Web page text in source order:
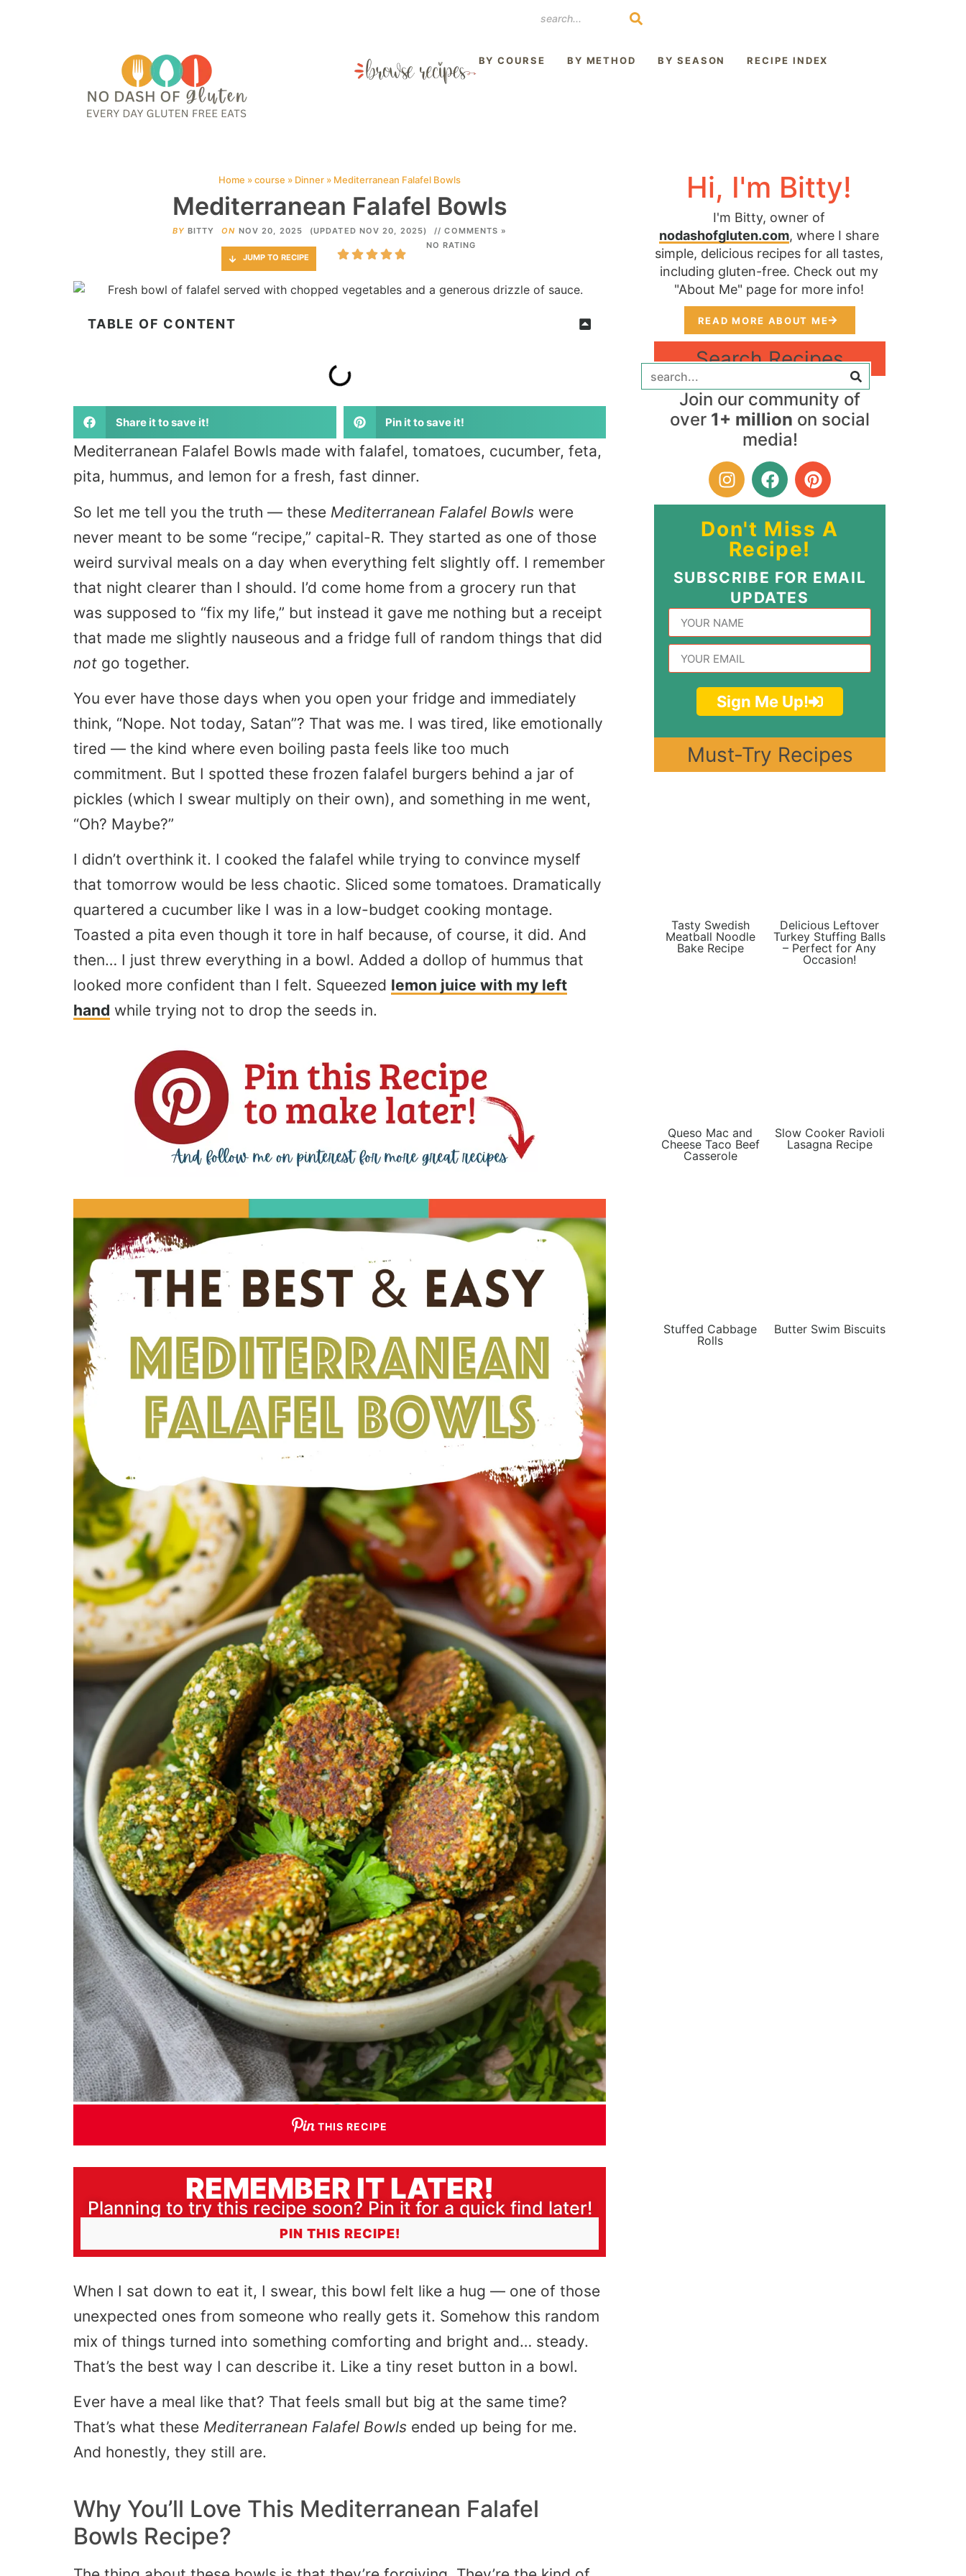
BY COURSE BY METHOD BY SEASON RECIPE INDEX
Home »course » Dinner » Mediterranean Falafel Bowls
Mediterranean Falafel Bowls
BY BITTY ON NOV 20, 2025 (UPDATED NOV 20, 2025) // COMMENTS »
JUMP TO RECIPE
NO RATING
TABLE OF CONTENT
Share it to save it! Pin it to save it!
Mediterranean Falafel Bowls made with falafel, tomatoes, cucumber, feta,
pita, hummus, and lemon for a fresh, fast dinner.
So let me tell you the truth — these Mediterranean Falafel Bowls were
never meant to be some “recipe,” capital-R. They started as one of those
weird survival meals on a day when everything felt slightly off. I remember
that night clearer than I should. I’d come home from a grocery run that
was supposed to “fix my life,” but instead it gave me nothing but a receipt
that made me slightly nauseous and a fridge full of random things that did
not go together.
You ever have those days when you open your fridge and immediately
think, “Nope. Not today, Satan”? That was me. I was tired, like emotionally
tired — the kind where even boiling pasta feels like too much
commitment. But I spotted these frozen falafel burgers behind a jar of
pickles (which I swear multiply on their own), and something in me went,
“Oh? Maybe?”
I didn’t overthink it. I cooked the falafel while trying to convince myself
that tomorrow would be less chaotic. Sliced some tomatoes. Dramatically
quartered a cucumber like I was in a low-budget cooking montage.
Toasted a pita even though it tore in half because, of course, it did. And
then… I just threw everything in a bowl. Added a dollop of hummus that
looked more confident than I felt. Squeezed lemon juice with my left
hand while trying not to drop the seeds in.
THIS RECIPE
REMEMBER IT LATER!
Planning to try this recipe soon? Pin it for a quick find later!
PIN THIS RECIPE!
When I sat down to eat it, I swear, this bowl felt like a hug — one of those
unexpected ones from someone who really gets it. Somehow this random
mix of things turned into something comforting and bright and… steady.
That’s the best way I can describe it. Like a tiny reset button in a bowl.
Ever have a meal like that? That feels small but big at the same time?
That’s what these Mediterranean Falafel Bowls ended up being for me.
And honestly, they still are.
Why You’ll Love This Mediterranean Falafel
Bowls Recipe?
Hi, I'm Bitty!
I'm Bitty, owner of
nodashofgluten.com, where I share
simple, delicious recipes for all tastes,
including gluten-free. Check out my
"About Me" page for more info!
READ MORE ABOUT ME
Search Recipes
Join our community of
over 1+ million on social
media!
Don't Miss A
Recipe!
SUBSCRIBE FOR EMAIL
UPDATES
Sign Me Up!
Must-Try Recipes
Tasty Swedish
Meatball Noodle
Bake Recipe
Delicious Leftover
Turkey Stuffing Balls
– Perfect for Any
Occasion!
Queso Mac and
Cheese Taco Beef
Casserole
Slow Cooker Ravioli
Lasagna Recipe
Stuffed Cabbage
Rolls
Butter Swim Biscuits